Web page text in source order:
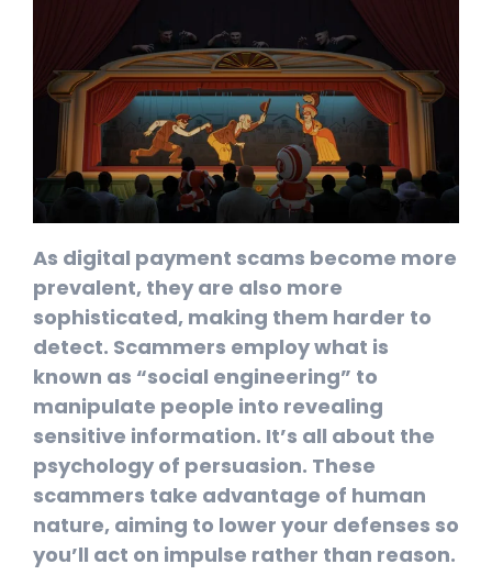
As digital payment scams become more
prevalent, they are also more
sophisticated, making them harder to
detect. Scammers employ what is
known as “social engineering” to
manipulate people into revealing
sensitive information. It’s all about the
psychology of persuasion. These
scammers take advantage of human
nature, aiming to lower your defenses so
you’ll act on impulse rather than reason.